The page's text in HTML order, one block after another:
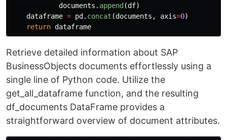
documents . append (df)
dataframe = pd . concat (documents , axis=0)
return dataframe
Retrieve detailed information about SAP
BusinessObjects documents effortlessly using a
single line of Python code. Utilize the
get_all_dataframe function, and the resulting
df_documents DataFrame provides a
straightforward overview of document attributes.